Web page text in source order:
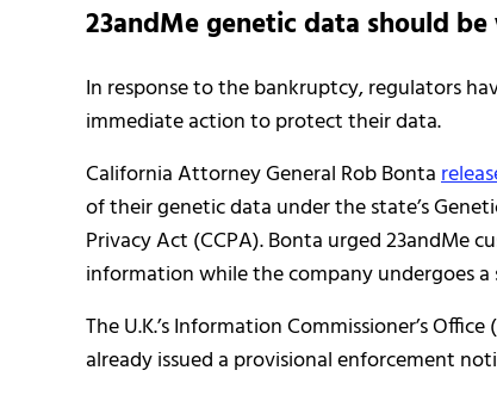
23andMe genetic data should
In response to the bankruptcy, regulators
immediate action to protect their data.
California Attorney General Rob Bonta
of their genetic data under the state’s
Privacy Act (CCPA). Bonta urged 23andMe
information while the company undergoes a
The U.K.’s Information Commissioner’s Office
already issued a provisional enforcement